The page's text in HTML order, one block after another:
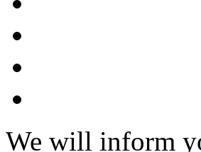
We will inform